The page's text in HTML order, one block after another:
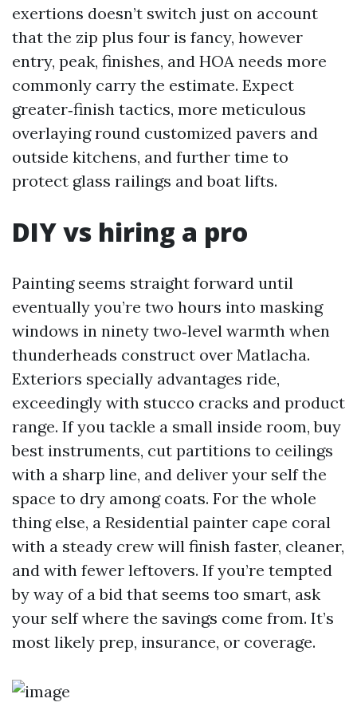
exertions doesn’t switch just on account
that the zip plus four is fancy, however
entry, peak, finishes, and HOA needs more
commonly carry the estimate. Expect
greater‑finish tactics, more meticulous
overlaying round customized pavers and
outside kitchens, and further time to
protect glass railings and boat lifts.
DIY vs hiring a pro
Painting seems straight forward until
eventually you’re two hours into masking
windows in ninety two‑level warmth when
thunderheads construct over Matlacha.
Exteriors specially advantages ride,
exceedingly with stucco cracks and product
range. If you tackle a small inside room, buy
best instruments, cut partitions to ceilings
with a sharp line, and deliver your self the
space to dry among coats. For the whole
thing else, a Residential painter cape coral
with a steady crew will finish faster, cleaner,
and with fewer leftovers. If you’re tempted
by way of a bid that seems too smart, ask
your self where the savings come from. It’s
most likely prep, insurance, or coverage.